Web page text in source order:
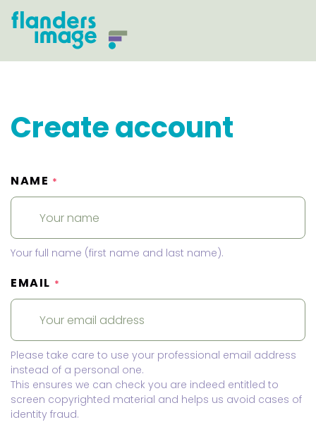
Create account
NAME *
Your full name (first name and last name).
EMAIL *
Please take care to use your professional email address
instead of a personal one.
This ensures we can check you are indeed entitled to
screen copyrighted material and helps us avoid cases of
identity fraud.